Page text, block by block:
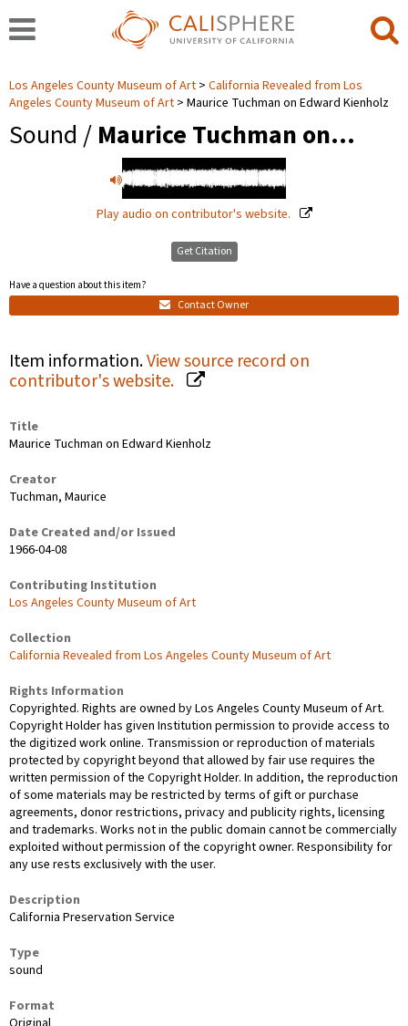
Los Angeles County Museum of Art
California Revealed from Los
Angeles County Museum of Art
Maurice Tuchman on Edward Kienholz
Sound / Maurice Tuchman on…
Play audio on contributor's website.
Get Citation
Have a question about this item?
Contact Owner
Item information.View source record on
contributor's website.
Title
Maurice Tuchman on Edward Kienholz
Creator
Tuchman, Maurice
Date Created and/or Issued
1966-04-08
Contributing Institution
Los Angeles County Museum of Art
Collection
California Revealed from Los Angeles County Museum of Art
Rights Information
Copyrighted. Rights are owned by Los Angeles County Museum of Art.
Copyright Holder has given Institution permission to provide access to
the digitized work online. Transmission or reproduction of materials
protected by copyright beyond that allowed by fair use requires the
written permission of the Copyright Holder. In addition, the reproduction
of some materials may be restricted by terms of gift or purchase
agreements, donor restrictions, privacy and publicity rights, licensing
and trademarks. Works not in the public domain cannot be commercially
exploited without permission of the copyright owner. Responsibility for
any use rests exclusively with the user.
Description
California Preservation Service
Type
sound
Format